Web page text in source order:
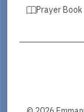
Prayer Book